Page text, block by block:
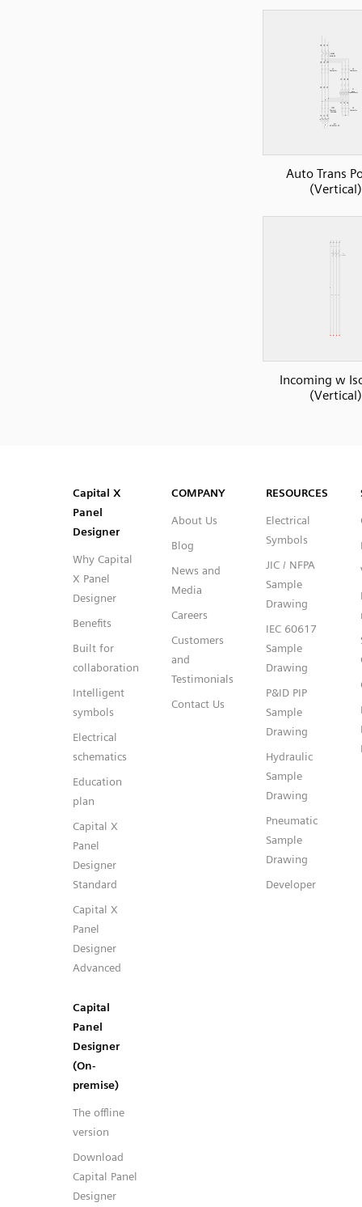
Auto Trans
(Vertical)
Incoming w
(Vertical)
Capital™ X Panel Designer
Capital™ X Panel Designer
Capital X
Panel
Designer
Why Capital
X Panel
Designer
Benefits
Built for
collaboration
Intelligent
symbols
Electrical
schematics
Education
plan
Capital X
Panel
Designer
Standard
Capital X
Panel
Designer
Advanced
Capital
Panel
Designer
(On-
premise)
The offline
version
Download
Capital Panel
Designer
COMPANY
About Us
Blog
News and
Media
Careers
Customers
and
Testimonials
Contact Us
RESOURCES
Electrical
Symbols
JIC / NFPA
Sample
Drawing
IEC 60617
Sample
Drawing
P&ID PIP
Sample
Drawing
Hydraulic
Sample
Drawing
Pneumatic
Sample
Drawing
Developer